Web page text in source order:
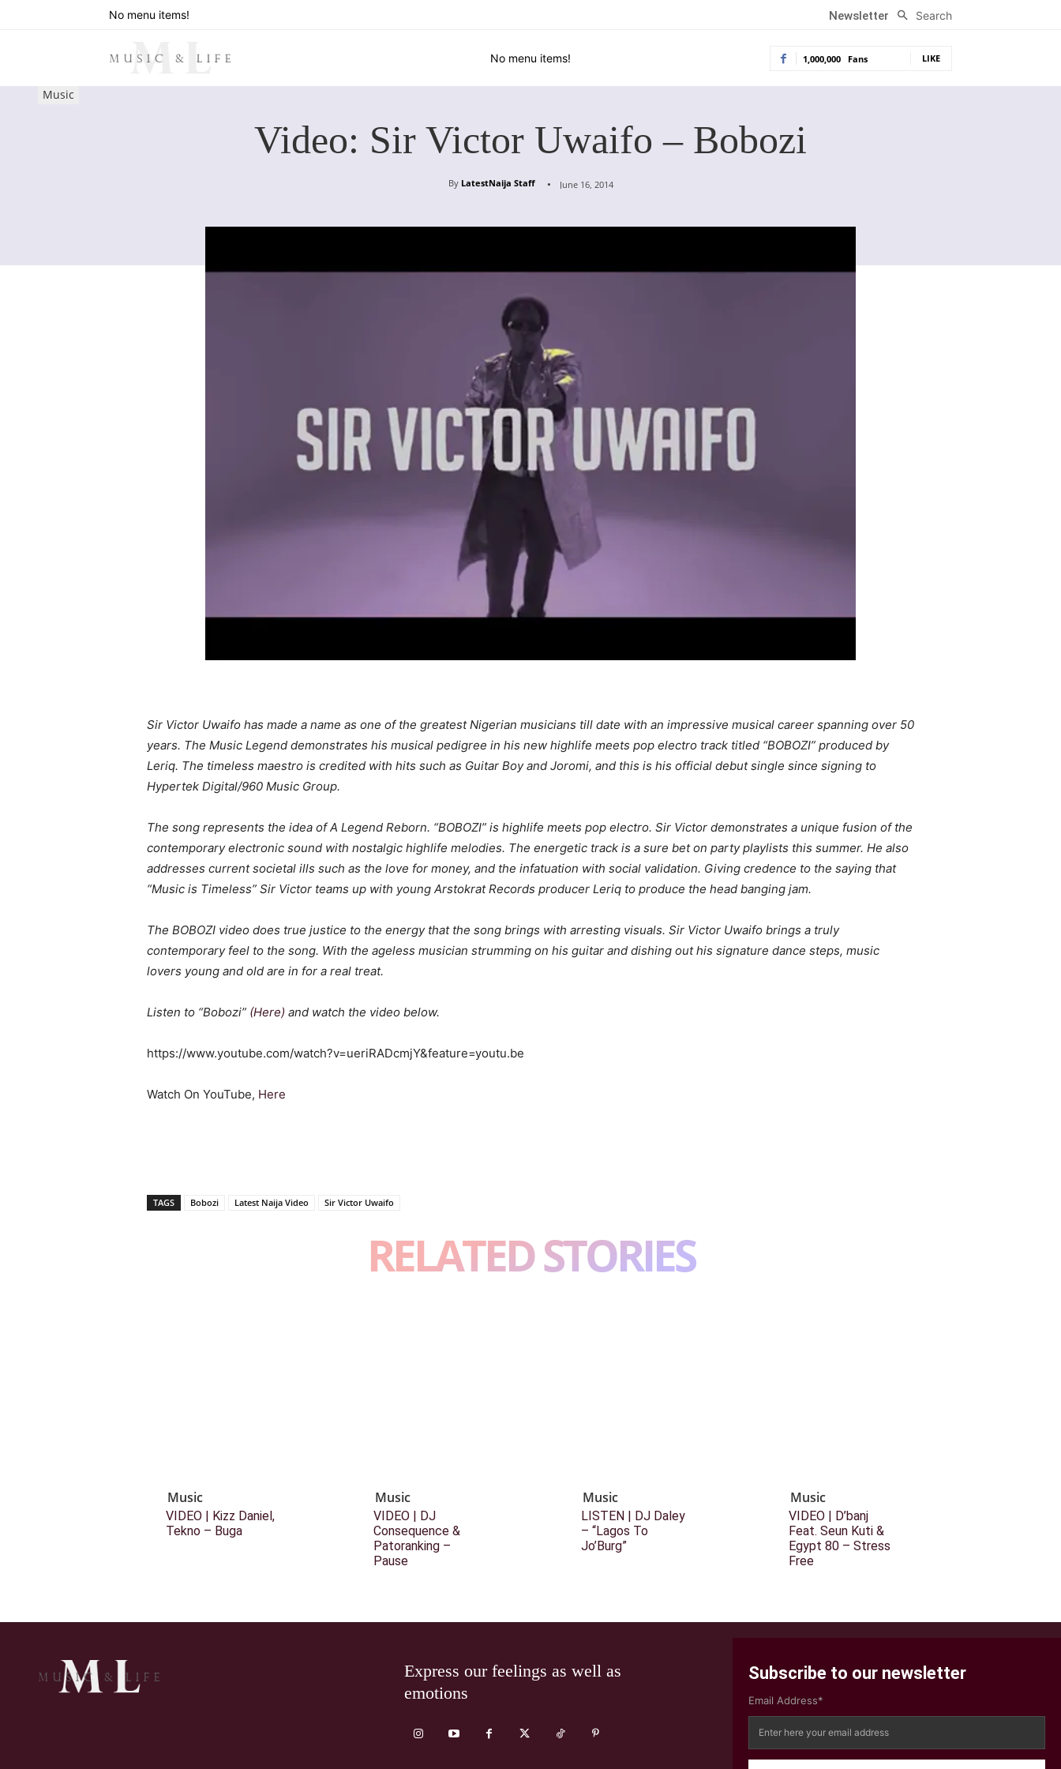
No menu items! Newsletter Search
No menu items! 1,000,000 Fans LIKE
Music
Video: Sir Victor Uwaifo – Bobozi
By LatestNaija Staff June 16, 2014
Sir Victor Uwaifo has made a name as one of the greatest Nigerian musicians till date with an impressive musical career spanning over 50
years. The Music Legend demonstrates his musical pedigree in his new highlife meets pop electro track titled “BOBOZI” produced by
Leriq. The timeless maestro is credited with hits such as Guitar Boy and Joromi, and this is his official debut single since signing to
Hypertek Digital/960 Music Group.
The song represents the idea of A Legend Reborn. “BOBOZI” is highlife meets pop electro. Sir Victor demonstrates a unique fusion of the
contemporary electronic sound with nostalgic highlife melodies. The energetic track is a sure bet on party playlists this summer. He also
addresses current societal ills such as the love for money, and the infatuation with social validation. Giving credence to the saying that
“Music is Timeless” Sir Victor teams up with young Arstokrat Records producer Leriq to produce the head banging jam.
The BOBOZI video does true justice to the energy that the song brings with arresting visuals. Sir Victor Uwaifo brings a truly
contemporary feel to the song. With the ageless musician strumming on his guitar and dishing out his signature dance steps, music
lovers young and old are in for a real treat.
Listen to “Bobozi” (Here) and watch the video below.
https://www.youtube.com/watch?v=ueriRADcmjY&feature=youtu.be
Watch On YouTube, Here
TAGS Bobozi Latest Naija Video Sir Victor Uwaifo
RELATED STORIES
Music
VIDEO | Kizz Daniel,
Tekno – Buga
Music
VIDEO | DJ
Consequence &
Patoranking –
Pause
Music
LISTEN | DJ Daley
– “Lagos To
Jo’Burg”
Music
VIDEO | D’banj
Feat. Seun Kuti &
Egypt 80 – Stress
Free
Express our feelings as well as
emotions
Subscribe to our newsletter
Email Address*